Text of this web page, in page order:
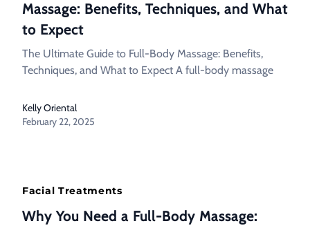
Massage: Benefits, Techniques, and What
to Expect
The Ultimate Guide to Full-Body Massage: Benefits,
Techniques, and What to Expect A full-body massage
Kelly Oriental
February 22, 2025
Facial Treatments
Why You Need a Full-Body Massage: